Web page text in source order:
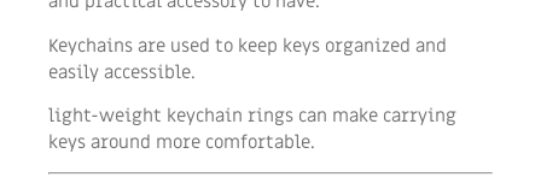
Keychains are used to keep keys organized and
easily accessible.
light-weight keychain rings can make carrying
keys around more comfortable.